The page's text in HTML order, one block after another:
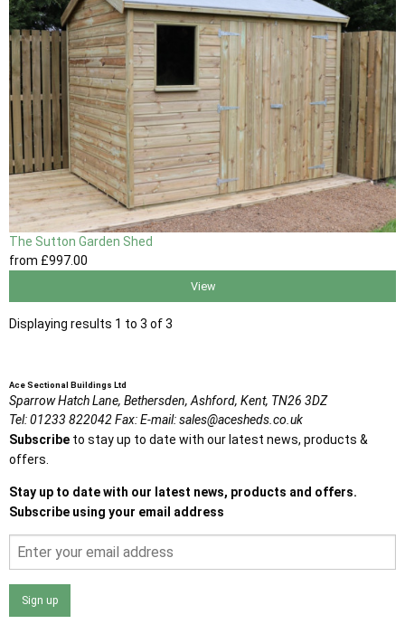
The Sutton Garden Shed
from £997.00
View
Displaying results 1 to 3 of 3
Ace Sectional Buildings Ltd
Sparrow Hatch Lane, Bethersden, Ashford, Kent, TN26 3DZ
Tel:01233 822042Fax:E-mail:sales@acesheds.co.uk
Subscribe to stay up to date with our latest news, products &
offers.
Stay up to date with our latest news, products and offers.
Subscribe using your email address
Sign up